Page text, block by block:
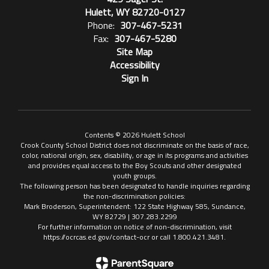
Hulett, WY 82720-0127
Phone: 307-467-5231
Fax: 307-467-5280
Site Map
Accessibility
Sign In
Contents © 2026 Hulett School
Crook County School District does not discriminate on the basis of race,
color, national origin, sex, disability, or age in its programs and activities
and provides equal access to the Boy Scouts and other designated
youth groups.
The following person has been designated to handle inquiries regarding
the non-discrimination policies:
Mark Broderson, Superintendent: 122 State Highway 585, Sundance,
WY 82729 | 307.283.2299
For further information on notice of non-discrimination, visit
https://ocrcas.ed.gov/contact-ocr or call 1.800.421.3481.